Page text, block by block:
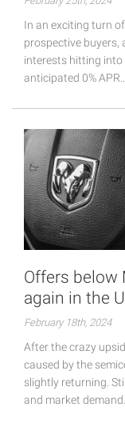
In an exciting turn
prospective buyers,
interests hitting into
anticipated 0% APR…
Offers below
again in the
February 18th, 2024
After the crazy
caused by the
slightly returning.
and market